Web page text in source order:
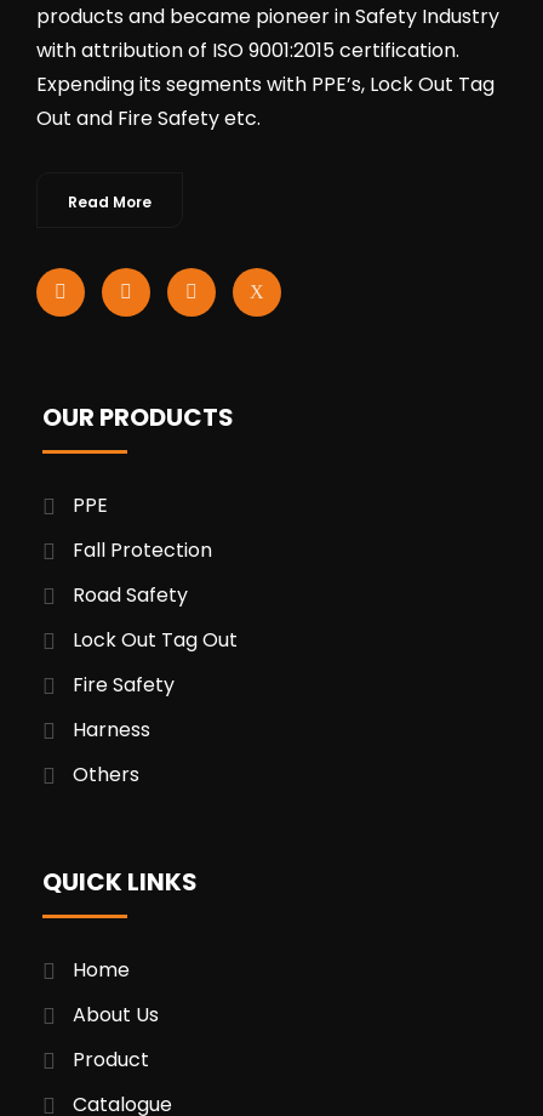
products and became pioneer in Safety Industry
with attribution of ISO 9001:2015 certification.
Expending its segments with PPE’s, Lock Out Tag
Out and Fire Safety etc.
Read More
OUR PRODUCTS
PPE
Fall Protection
Road Safety
Lock Out Tag Out
Fire Safety
Harness
Others
QUICK LINKS
Home
About Us
Product
Catalogue